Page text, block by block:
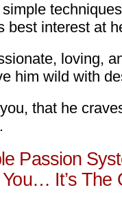
best interest at
loving,
him wild with
that he
Passion
It’s The